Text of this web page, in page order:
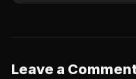
Leave a